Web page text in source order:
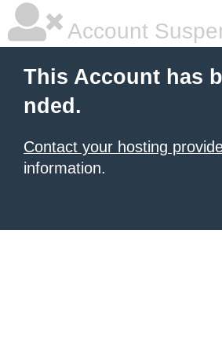
Account
This Account has
nded.
Contact your hosting
information.